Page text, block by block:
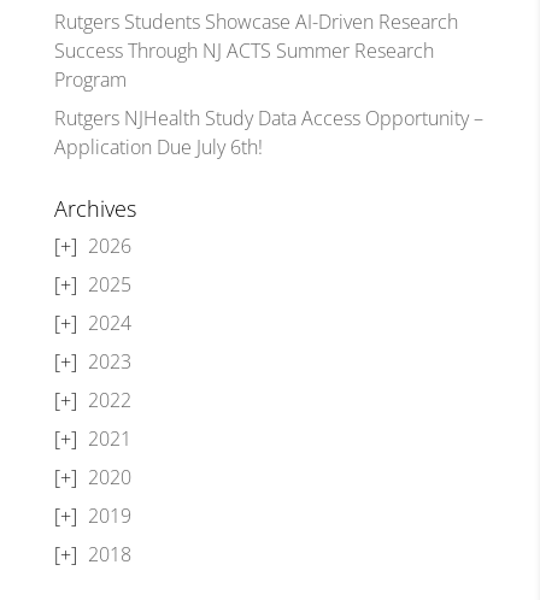
Rutgers Students Showcase AI-Driven Research
Success Through NJ ACTS Summer Research
Program
Rutgers NJHealth Study Data Access Opportunity –
Application Due July 6th!
Archives
2026
2025
2024
2023
2022
2021
2020
2019
2018